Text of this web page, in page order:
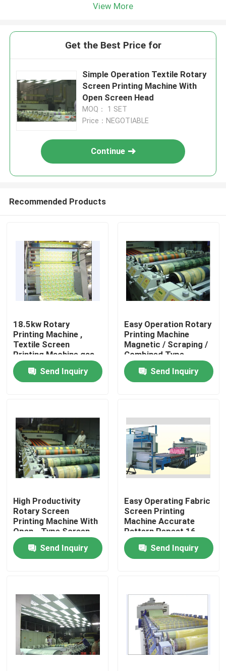
Home
About Us
Factory Tour
Quality Control
Contact Us
Request A Quote
Stenter Finishing Machine
View More
Get the Best Price for
Simple Operation Textile Rotary
Screen Printing Machine With
Open Screen Head
MOQ： 1 SET
Price：NEGOTIABLE
Continue
Recommended Products
18.5kw Rotary
Printing Machine ,
Textile Screen
Printing Machine gas
Dryer Heating
Send Inquiry
Easy Operation Rotary
Printing Machine
Magnetic / Scraping /
Combined Type
Send Inquiry
High Productivity
Rotary Screen
Printing Machine With
Open - Type Screen
Head
Send Inquiry
Easy Operating Fabric
Screen Printing
Machine Accurate
Pattern Repeat 16
Color Sets
Send Inquiry